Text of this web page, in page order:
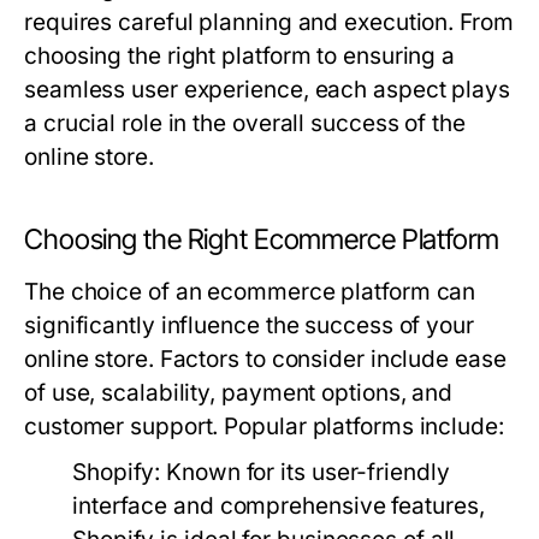
requires careful planning and execution. From
choosing the right platform to ensuring a
seamless user experience, each aspect plays
a crucial role in the overall success of the
online store.
Choosing the Right Ecommerce Platform
The choice of an ecommerce platform can
significantly influence the success of your
online store. Factors to consider include ease
of use, scalability, payment options, and
customer support. Popular platforms include:
Shopify: Known for its user-friendly
interface and comprehensive features,